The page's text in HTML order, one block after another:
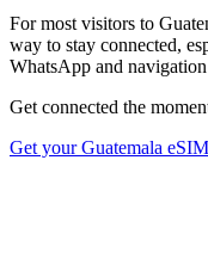
For most visitors to
way to stay connected,
WhatsApp and
Get connected the
Get yourGuatemala eSIM